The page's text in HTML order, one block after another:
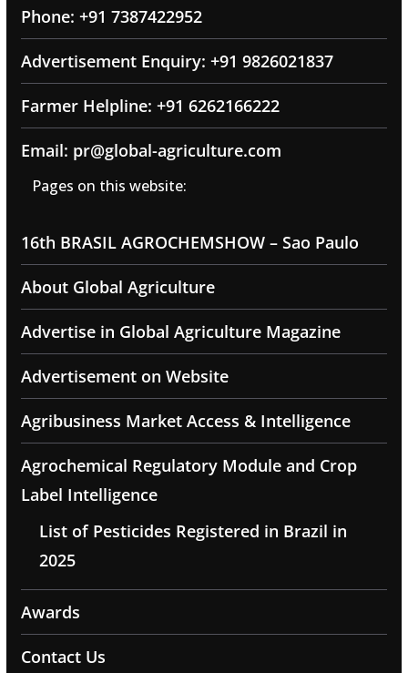
Phone: +91 7387422952
Advertisement Enquiry: +91 9826021837
Farmer Helpline: +91 6262166222
Email: pr@global-agriculture.com
Pages on this website:
16th BRASIL AGROCHEMSHOW – Sao Paulo
About Global Agriculture
Advertise in Global Agriculture Magazine
Advertisement on Website
Agribusiness Market Access & Intelligence
Agrochemical Regulatory Module and Crop
Label Intelligence
List of Pesticides Registered in Brazil in
2025
Awards
Contact Us